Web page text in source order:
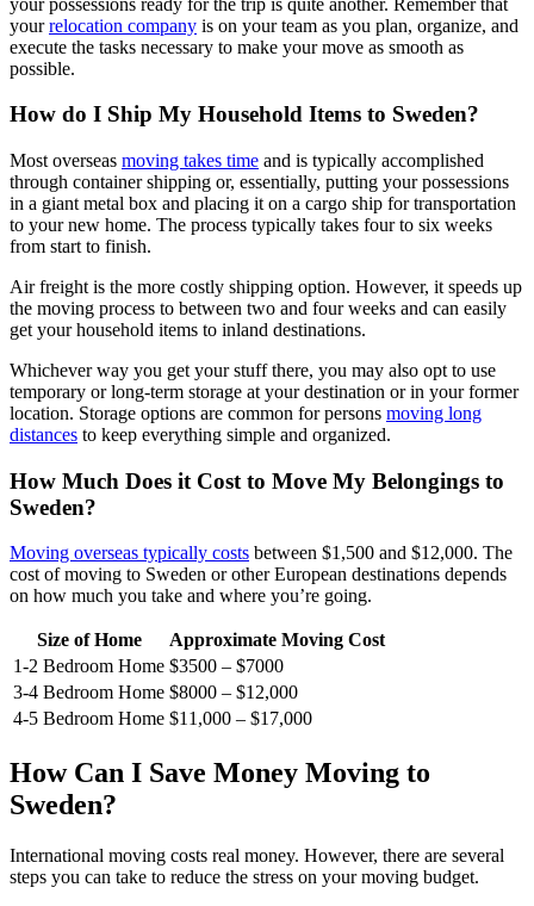
yourrelocation company is on your team as you plan, organize, and
execute the tasks necessary to make your move as smooth as
possible.
How do I Ship My Household Items to Sweden?
Most overseas moving takes time and is typically accomplished
through container shipping or, essentially, putting your possessions
in a giant metal box and placing it on a cargo ship for transportation
to your new home. The process typically takes four to six weeks
from start to finish.
Air freight is the more costly shipping option. However, it speeds up
the moving process to between two and four weeks and can easily
get your household items to inland destinations.
Whichever way you get your stuff there, you may also opt to use
temporary or long-term storage at your destination or in your former
location. Storage options are common for persons moving long
distances to keep everything simple and organized.
How Much Does it Cost to Move My Belongings to
Sweden?
Moving overseas typically costs between $1,500 and $12,000. The
cost of moving to Sweden or other European destinations depends
on how much you take and where you’re going.
Size of Home
Approximate Moving Cost
1-2 Bedroom Home $3500 – $7000
3-4 Bedroom Home $8000 – $12,000
4-5 Bedroom Home $11,000 – $17,000
How Can I Save Money Moving to
Sweden?
International moving costs real money. However, there are several
steps you can take to reduce the stress on your moving budget.